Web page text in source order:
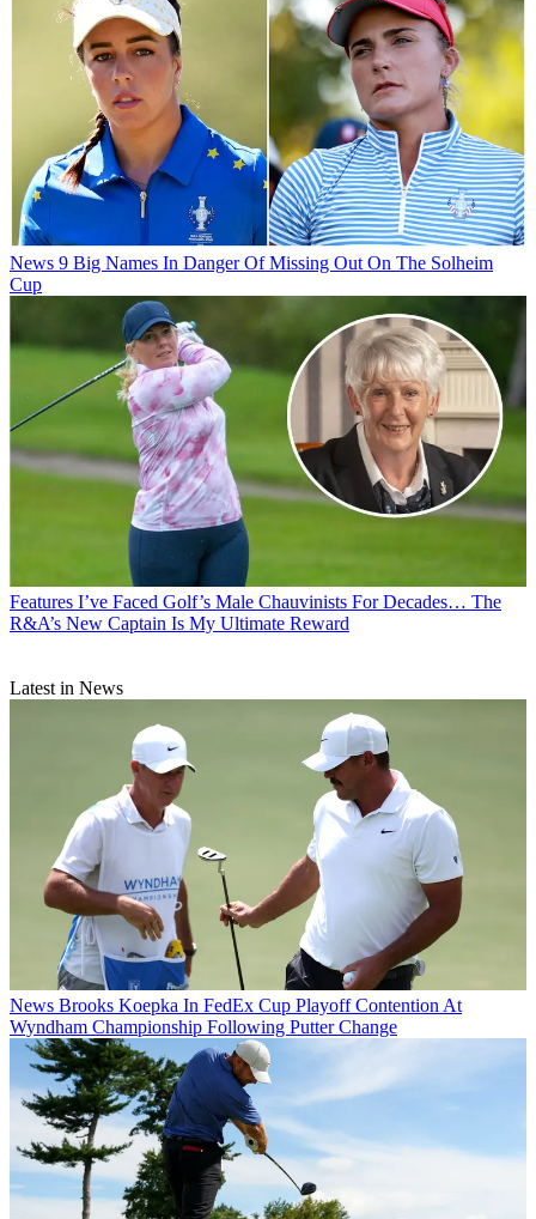
News 9 Big Names In Danger Of Missing Out On The Solheim
Cup
Features I’ve Faced Golf’s Male Chauvinists For Decades… The
R&A’s New Captain Is My Ultimate Reward
Latest in News
News Brooks Koepka In FedEx Cup Playoff Contention At
Wyndham Championship Following Putter Change